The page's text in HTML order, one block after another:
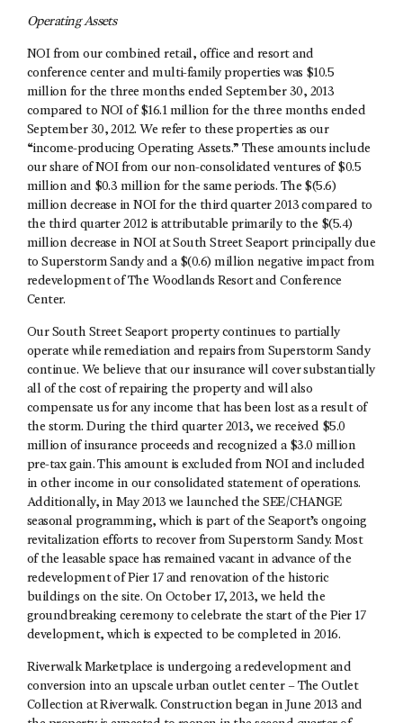
Operating Assets
NOI from our combined retail, office and resort and
conference center and multi-family properties was $10.5
million for the three months ended September 30, 2013
compared to NOI of $16.1 million for the three months ended
September 30, 2012. We refer to these properties as our
“income-producing Operating Assets.” These amounts include
our share of NOI from our non-consolidated ventures of $0.5
million and $0.3 million for the same periods. The $(5.6)
million decrease in NOI for the third quarter 2013 compared to
the third quarter 2012 is attributable primarily to the $(5.4)
million decrease in NOI at South Street Seaport principally due
to Superstorm Sandy and a $(0.6) million negative impact from
redevelopment of The Woodlands Resort and Conference
Center.
Our South Street Seaport property continues to partially
operate while remediation and repairs from Superstorm Sandy
continue. We believe that our insurance will cover substantially
all of the cost of repairing the property and will also
compensate us for any income that has been lost as a result of
the storm. During the third quarter 2013, we received $5.0
million of insurance proceeds and recognized a $3.0 million
pre-tax gain. This amount is excluded from NOI and included
in other income in our consolidated statement of operations.
Additionally, in May 2013 we launched the SEE/CHANGE
seasonal programming, which is part of the Seaport’s ongoing
revitalization efforts to recover from Superstorm Sandy. Most
of the leasable space has remained vacant in advance of the
redevelopment of Pier 17 and renovation of the historic
buildings on the site. On October 17, 2013, we held the
groundbreaking ceremony to celebrate the start of the Pier 17
development, which is expected to be completed in 2016.
Riverwalk Marketplace is undergoing a redevelopment and
conversion into an upscale urban outlet center – The Outlet
Collection at Riverwalk. Construction began in June 2013 and